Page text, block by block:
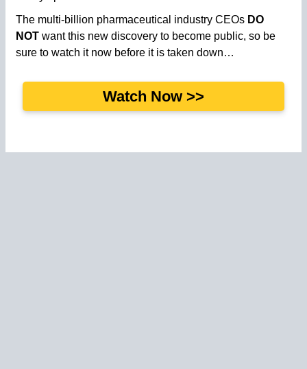
The multi-billion pharmaceutical industry CEOs DO
NOT want this new discovery to become public, so be
sure to watch it now before it is taken down…
Watch Now >>